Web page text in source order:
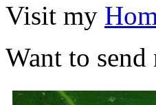
Visit my
Want to